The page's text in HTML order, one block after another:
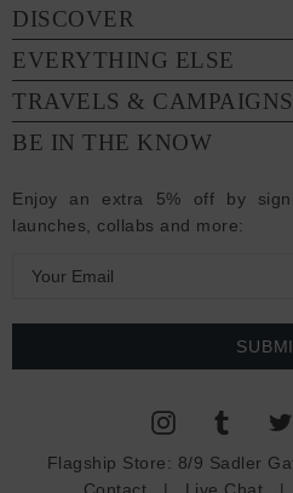
DISCOVER
EVERYTHING ELSE
TRAVELS & CAMPAIGNS
BE IN THE KNOW
Enjoy an extra 5% off by
launches, collabs and more:
a
Flagship Store: 8/9 Sadler